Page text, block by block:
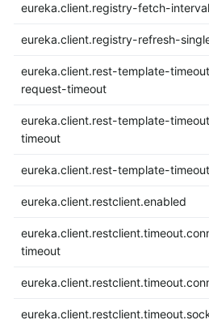
eureka.client.registry-fetch-
eureka.client.registry-refresh-
eureka.client.rest-template-
request-timeout
eureka.client.rest-template-
timeout
eureka.client.rest-template-
eureka.client.restclient.enabled
timeout